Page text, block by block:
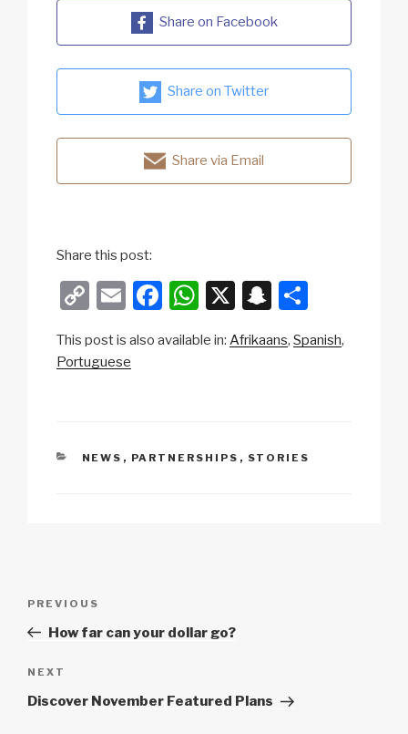
Share on Facebook
Share on Twitter
Share via Email
Share this post:
C
p
k
E
ail
F
c
o
W
at
p
X
S
a
at
ar
This post is also available in: Afrikaans Spanish
Portuguese
CATEGORIES
NEWS , PARTNERSHIPS , STORIES
Previous
Post
PREVIOUS
How far can your dollar go?
Next
Post
NEXT
Discover November Featured Plans